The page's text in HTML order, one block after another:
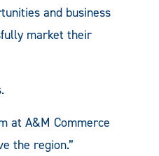
and business
market their
at A&M Commerce
the region.”